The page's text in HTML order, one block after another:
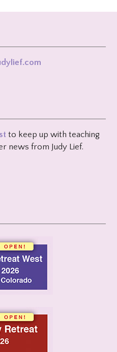
to keep up with teaching
news from Judy Lief.